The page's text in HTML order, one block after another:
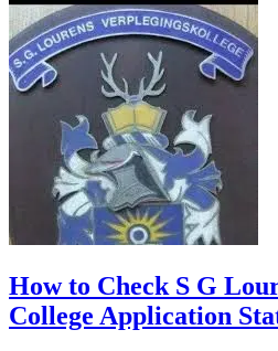
How to Check S G
College Application